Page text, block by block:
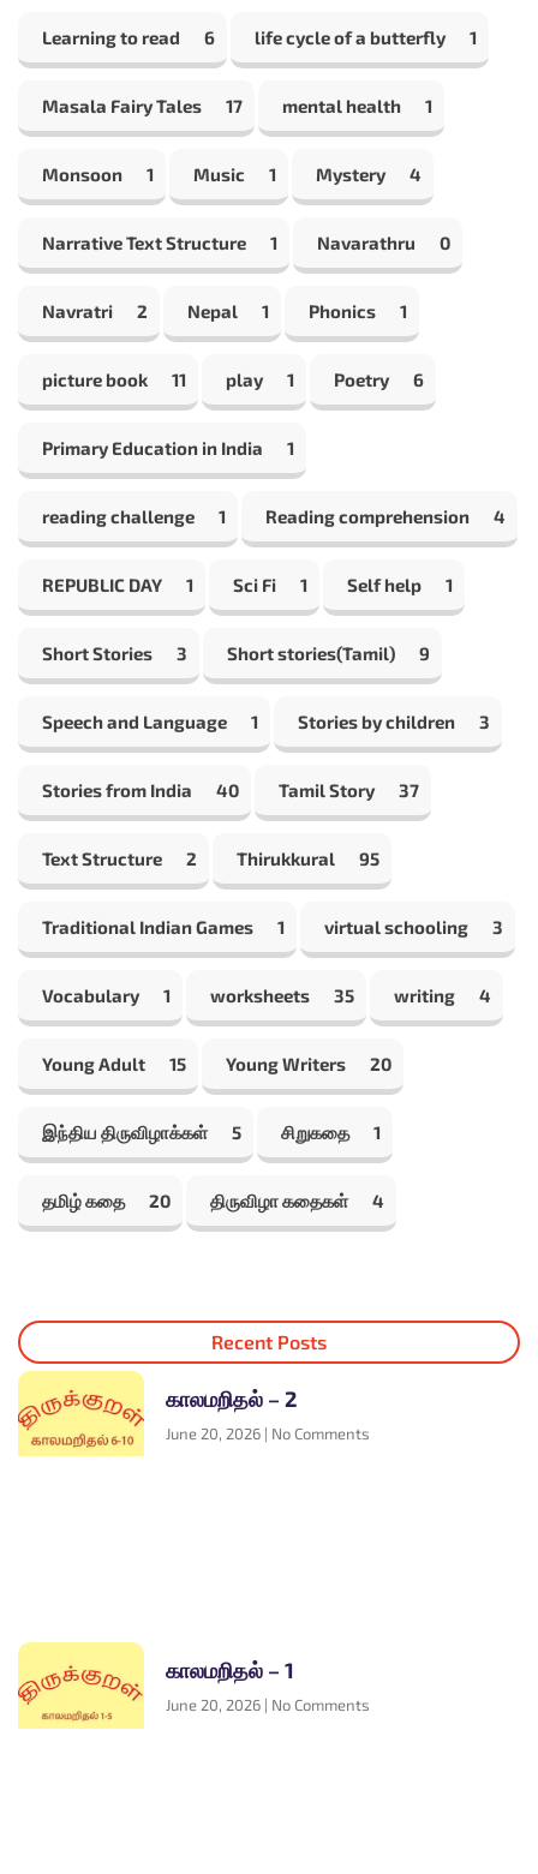
Learning to read 6 life cycle of a butterfly 1
Masala Fairy Tales 17 mental health 1
Monsoon 1 Music 1 Mystery 4
Narrative Text Structure 1 Navarathru 0
Navratri 2 Nepal 1 Phonics 1
picture book 11 play 1 Poetry 6
Primary Education in India 1
reading challenge 1 Reading comprehension 4
REPUBLIC DAY 1 Sci Fi 1 Self help 1
Short Stories 3 Short stories(Tamil) 9
Speech and Language 1 Stories by children 3
Stories from India 40 Tamil Story 37
Text Structure 2 Thirukkural 95
Traditional Indian Games 1 virtual schooling 3
Vocabulary 1 worksheets 35 writing 4
Young Adult 15 Young Writers 20
இந்திய திருவிழாக்கள் 5 சிறுகதை 1
தமிழ் கதை 20 திருவிழா கதைகள் 4
Recent Posts
காலமறிதல் – 2
June 20, 2026 No Comments
காலமறிதல் – 1
June 20, 2026 No Comments